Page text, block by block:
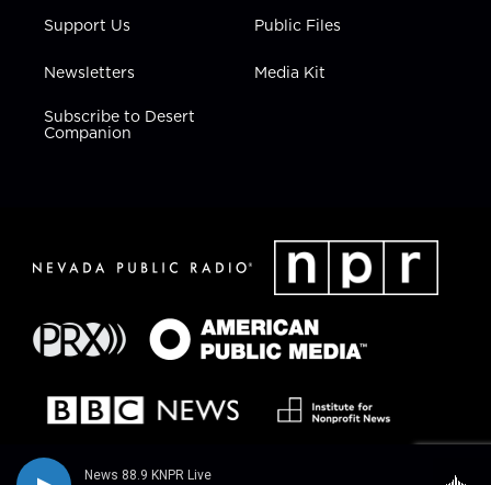
News 88.9 KNPR Live
Support Us
Newsletters
Subscribe to Desert
Companion
Public Files
Media Kit